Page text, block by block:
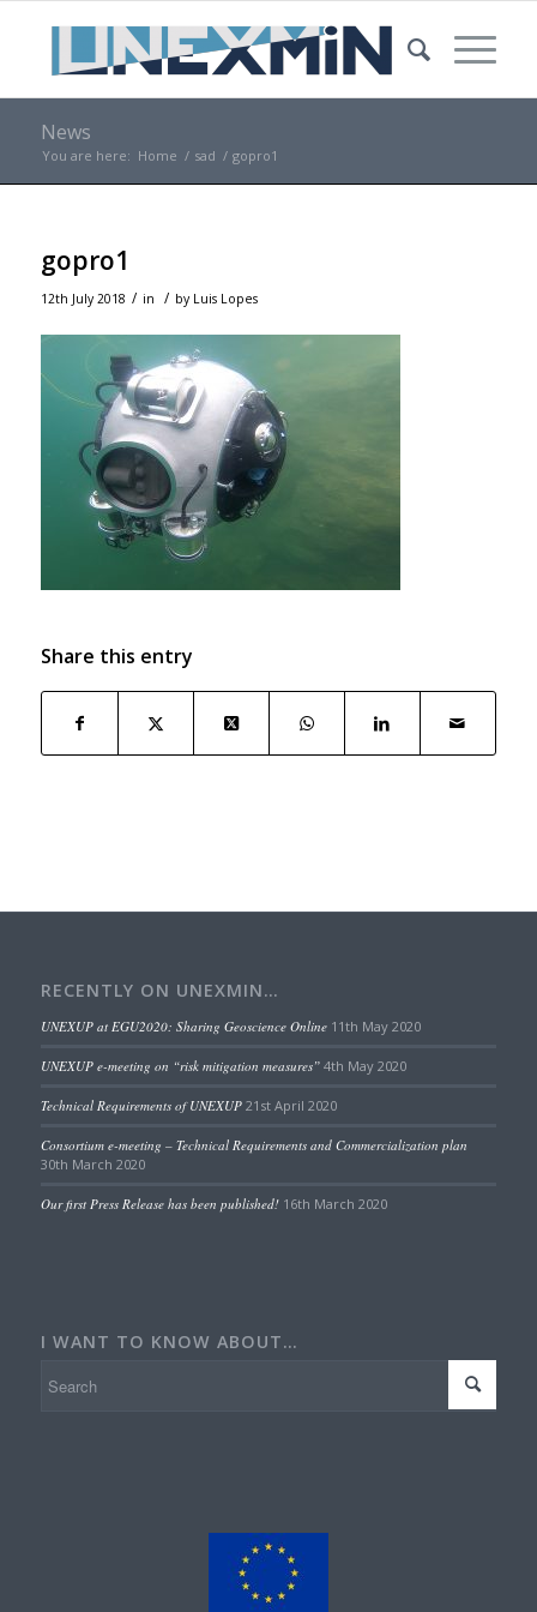
News
You are here: Home / sad / gopro1
gopro1
12th July 2018 / in / by Luis Lopes
Share this entry
RECENTLY ON UNEXMIN…
UNEXUP at EGU2020: Sharing Geoscience Online 11th May 2020
UNEXUP e-meeting on “risk mitigation measures” 4th May 2020
Technical Requirements of UNEXUP 21st April 2020
Consortium e-meeting – Technical Requirements and Commercialization plan
30th March 2020
Our first Press Release has been published! 16th March 2020
I WANT TO KNOW ABOUT…